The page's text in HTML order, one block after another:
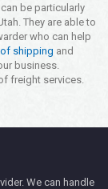
be particularly
They are able to
who can help
shipping and
business.
freight services.
We can handle